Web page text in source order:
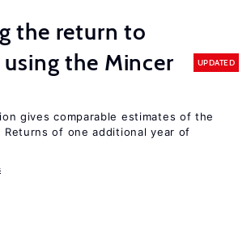
the return to
the Mincer
UPDATED
gives comparable estimates of the
Returns of one additional year of